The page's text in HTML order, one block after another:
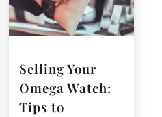
Selling Your
Omega Watch:
Tips to